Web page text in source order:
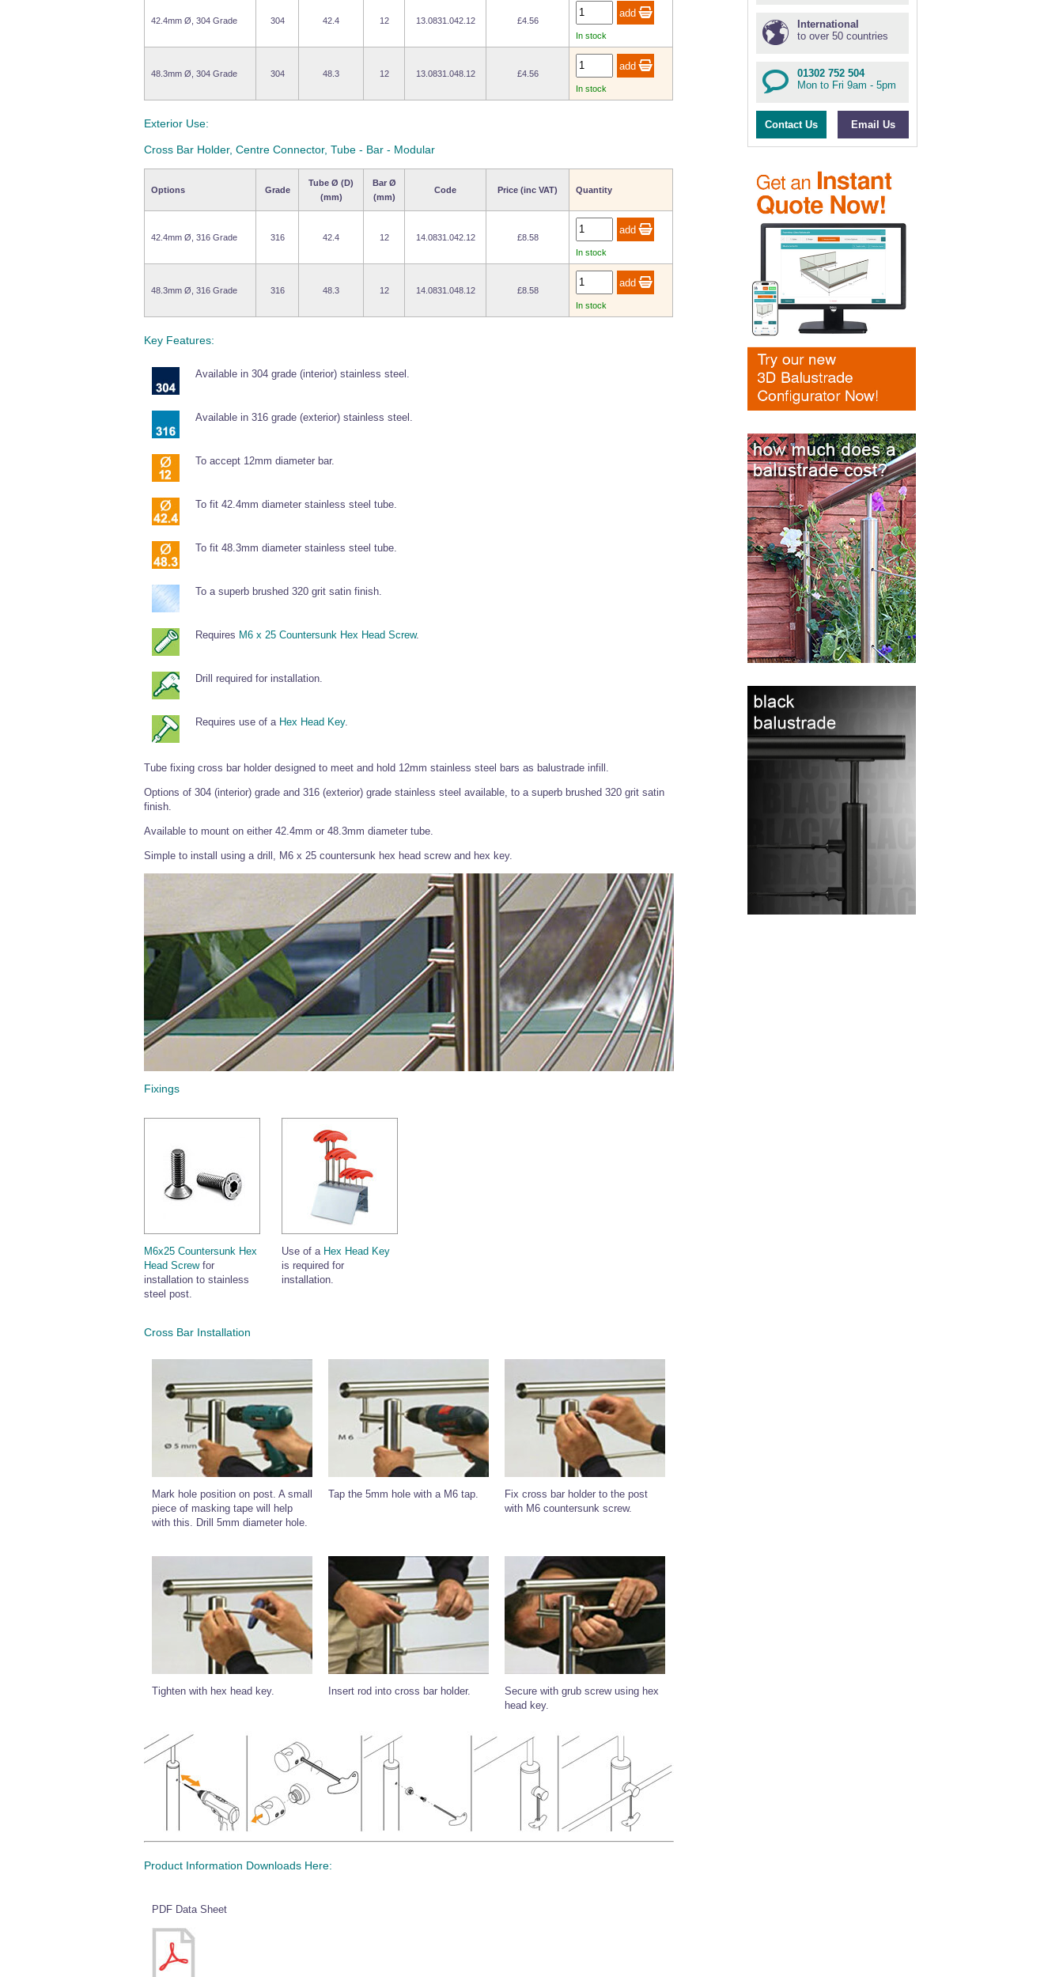
42.4mm Ø, 304 Grade 304 42.4 12 13.0831.042.12
£4.56
In stock
48.3mm Ø, 304 Grade 304 48.3 12 13.0831.048.12
£4.56
In stock
Exterior Use:
Cross Bar Holder, Centre Connector, Tube - Bar - Modular
Options Grade
Tube Ø (D)
(mm)
Bar Ø
(mm)
Code Price (inc VAT) Quantity
42.4mm Ø, 316 Grade 316 42.4 12 14.0831.042.12
£8.58
In stock
48.3mm Ø, 316 Grade 316 48.3 12 14.0831.048.12
£8.58
In stock
Key Features:
Available in 304 grade (interior) stainless steel.
Available in 316 grade (exterior) stainless steel.
To accept 12mm diameter bar.
To fit 42.4mm diameter stainless steel tube.
To fit 48.3mm diameter stainless steel tube.
To a superb brushed 320 grit satin finish.
Requires M6 x 25 Countersunk Hex Head Screw.
Drill required for installation.
Requires use of a Hex Head Key.
Tube fixing cross bar holder designed to meet and hold 12mm stainless steel bars as balustrade infill.
Options of 304 (interior) grade and 316 (exterior) grade stainless steel available, to a superb brushed 320 grit satin
finish.
Available to mount on either 42.4mm or 48.3mm diameter tube.
Simple to install using a drill, M6 x 25 countersunk hex head screw and hex key.
Fixings
M6x25 Countersunk Hex
Head Screwfor
installation to stainless
steel post.
Use of a Hex Head Key
is required for
installation.
Cross Bar Installation
Mark hole position on post. A small
piece of masking tape will help
with this. Drill 5mm diameter hole.
Tap the 5mm hole with a M6 tap.
Fix cross bar holder to the post
with M6 countersunk screw.
Tighten with hex head key. Insert rod into cross bar holder.
Secure with grub screw using hex
head key.
Product Information Downloads Here:
PDF Data Sheet
International
to over 50 countries
01302 752 504
Mon to Fri 9am - 5pm
Contact Us Email Us